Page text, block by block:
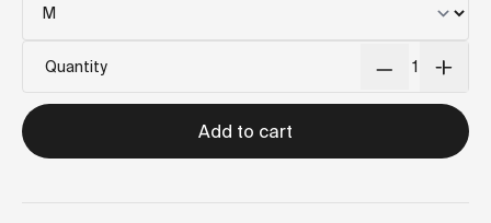
Quantity
Add to cart